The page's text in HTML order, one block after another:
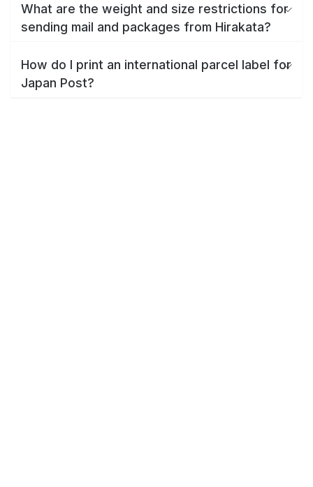
What are the weight and size restrictions for
sending mail and packages from Hirakata?
How do I print an international parcel label for
Japan Post?